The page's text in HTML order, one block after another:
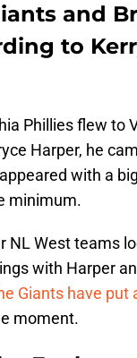
and
to
Phillies flew to
Harper, he
with a
minimum.
NL West teams
with Harper
Giants have put
moment.